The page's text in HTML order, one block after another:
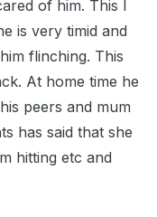
of him. This I
is very timid and
flinching. This
At home time he
peers and mum
has said that she
hitting etc and